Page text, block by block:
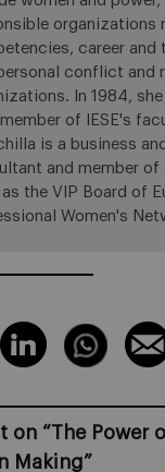
organizations
career and
conflict and
In 1984,
of IESE's
is a business
and member of
the VIP Board of
Women's
on “The Power
Making”